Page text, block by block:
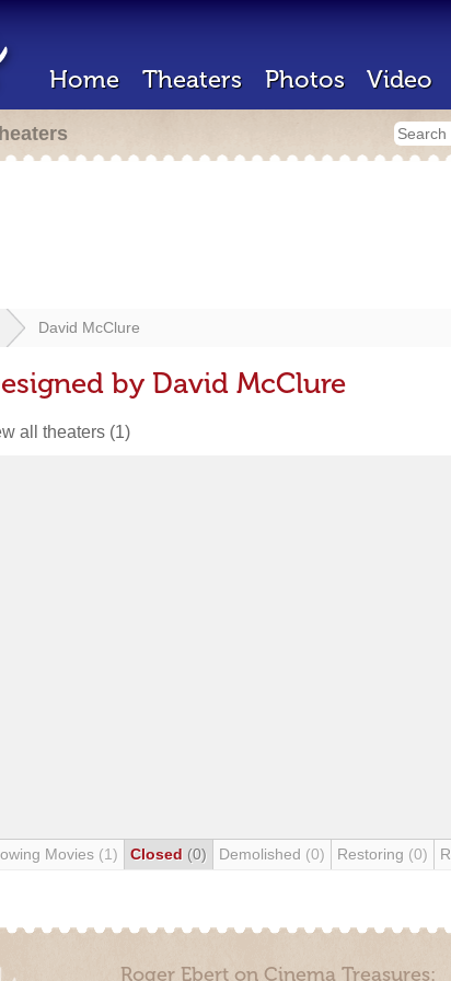
Home Theaters Photos Video
David McClure
by David McClure
all theaters (1)
Movies (1) Closed (0) Demolished (0) Restoring (0)
Roger Ebert on Cinema Treasures: